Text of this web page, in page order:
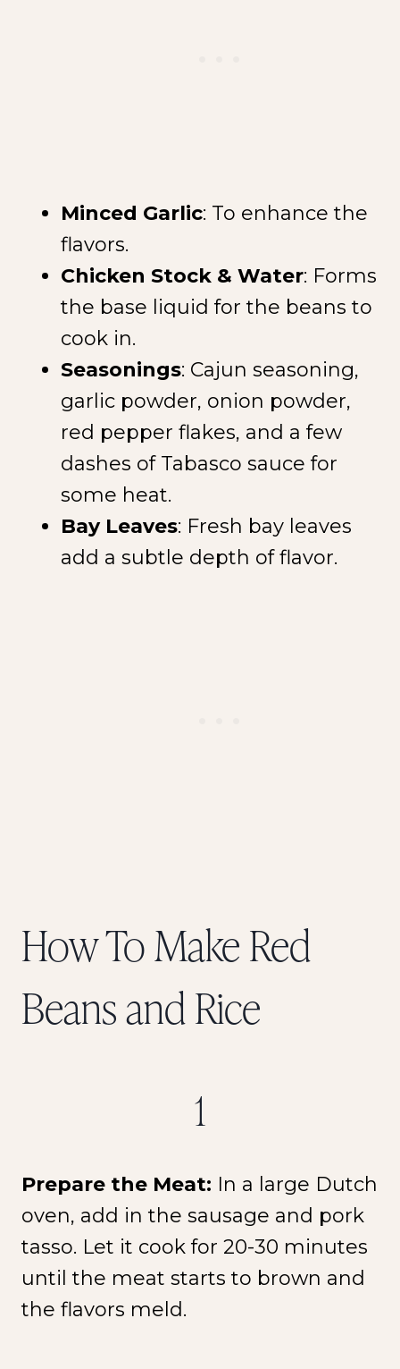
Minced Garlic: To enhance the
flavors.
Chicken Stock & Water: Forms
the base liquid for the beans to
cook in.
Seasonings: Cajun seasoning,
garlic powder, onion powder,
red pepper flakes, and a few
dashes of Tabasco sauce for
some heat.
Bay Leaves: Fresh bay leaves
add a subtle depth of flavor.
How To Make Red
Beans and Rice
1
Prepare the Meat: In a large Dutch
oven, add in the sausage and pork
tasso. Let it cook for 20-30 minutes
until the meat starts to brown and
the flavors meld.
CREOLE TRINITY &
HERB